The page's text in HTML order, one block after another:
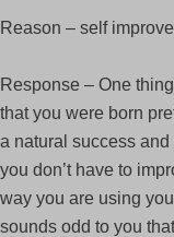
Reason – self
Response – One
that you were born
a natural success
you don’t have to
way you are using
sounds odd to you